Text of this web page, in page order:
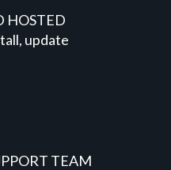
HOSTED
update
TEAM